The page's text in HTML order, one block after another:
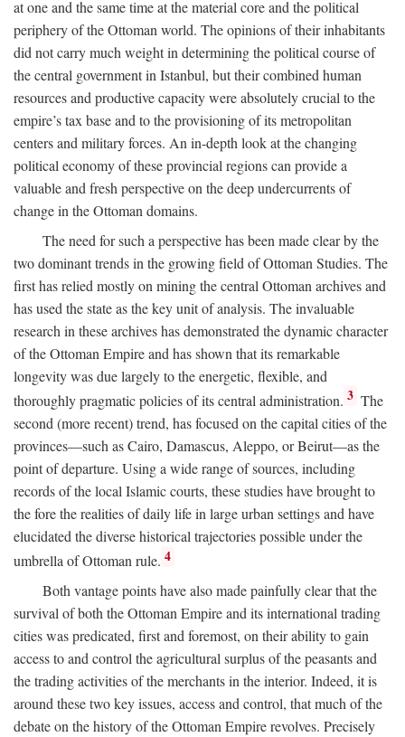
at one and the same time at the material core and the political
periphery of the Ottoman world. The opinions of their inhabitants
did not carry much weight in determining the political course of
the central government in Istanbul, but their combined human
resources and productive capacity were absolutely crucial to the
empire’s tax base and to the provisioning of its metropolitan
centers and military forces. An in-depth look at the changing
political economy of these provincial regions can provide a
valuable and fresh perspective on the deep undercurrents of
change in the Ottoman domains.
The need for such a perspective has been made clear by the
two dominant trends in the growing field of Ottoman Studies. The
first has relied mostly on mining the central Ottoman archives and
has used the state as the key unit of analysis. The invaluable
research in these archives has demonstrated the dynamic character
of the Ottoman Empire and has shown that its remarkable
longevity was due largely to the energetic, flexible, and
thoroughly pragmatic policies of its central administration. 3 The
second (more recent) trend, has focused on the capital cities of the
provinces—such as Cairo, Damascus, Aleppo, or Beirut—as the
point of departure. Using a wide range of sources, including
records of the local Islamic courts, these studies have brought to
the fore the realities of daily life in large urban settings and have
elucidated the diverse historical trajectories possible under the
umbrella of Ottoman rule. 4
Both vantage points have also made painfully clear that the
survival of both the Ottoman Empire and its international trading
cities was predicated, first and foremost, on their ability to gain
access to and control the agricultural surplus of the peasants and
the trading activities of the merchants in the interior. Indeed, it is
around these two key issues, access and control, that much of the
debate on the history of the Ottoman Empire revolves. Precisely